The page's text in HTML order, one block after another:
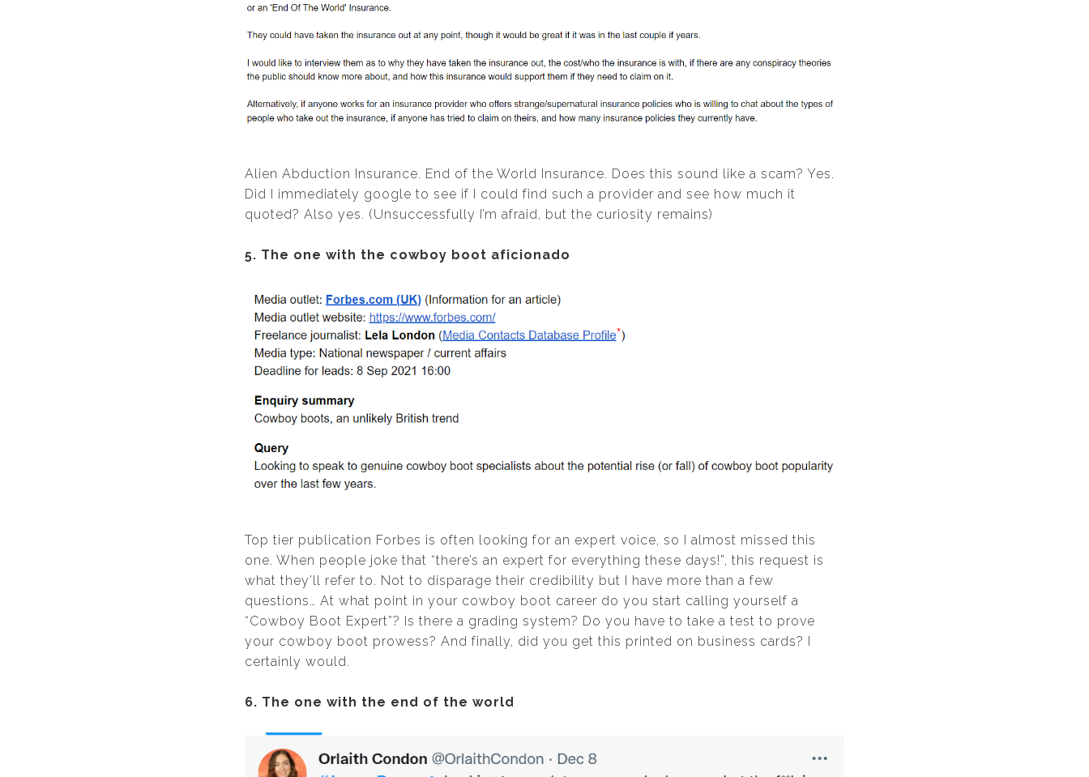
Alien Abduction Insurance. End of the World Insurance. Does this sound like a scam? Yes.
Did I immediately google to see if I could find such a provider and see how much it
quoted? Also yes. (Unsuccessfully I’m afraid, but the curiosity remains)
5. The one with the cowboy boot aficionado
Top tier publication Forbes is often looking for an expert voice, so I almost missed this
one. When people joke that “there’s an expert for everything these days!”, this request is
what they’ll refer to. Not to disparage their credibility but I have more than a few
questions… At what point in your cowboy boot career do you start calling yourself a
“Cowboy Boot Expert”? Is there a grading system? Do you have to take a test to prove
your cowboy boot prowess? And finally, did you get this printed on business cards? I
certainly would.
6. The one with the end of the world